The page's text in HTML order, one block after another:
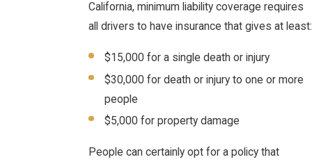
California, minimum liability coverage requires
all drivers to have insurance that gives at least:
$15,000 for a single death or injury
$30,000 for death or injury to one or more
people
$5,000 for property damage
People can certainly opt for a policy that